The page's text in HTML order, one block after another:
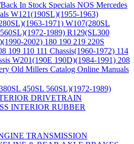
In Stock Specials NOS Mercedes
W121(190SL)(1955-1963)
1971) W107(280SL
1989) R129(SL300
2002) 180 190 219 220S
109 110 111 Chassis(1960-1972) 114
W201(190E 190D)(1984-1991) 208
Old Millers Catalog Online Manuals
450SL 560SL)(1972-1989)
DRIVETRAIN
INTERIOR RUBBER
TRANSMISSION